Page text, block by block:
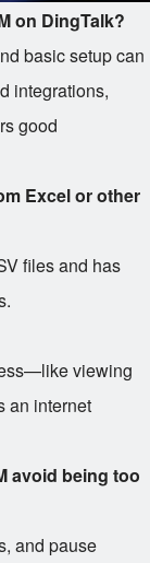
on DingTalk?
basic setup can
integrations,
good
Excel or other
files and has
viewing
an internet
avoid being too
and pause